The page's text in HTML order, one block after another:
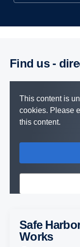
Find us -
This content is
cookies. Please
this content.
Safe Harbor New England Boat
Works